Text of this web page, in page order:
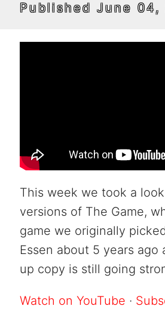
Published June 04,
This week we took a
versions of The Game,
game we originally
Essen about 5 years ago
up copy is still going
Watch on YouTube ·